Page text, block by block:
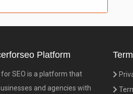
Platform
for SEO is a platform that
and agencies with